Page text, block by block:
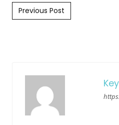
Post navigation
Previous Post